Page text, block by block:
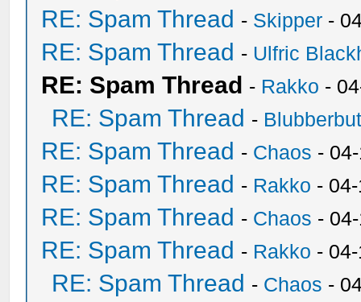
RE: Spam Thread - Skipper -
RE: Spam Thread - Ulfric
RE: Spam Thread - Rakko -
RE: Spam Thread -
RE: Spam Thread - Chaos -
RE: Spam Thread - Rakko -
RE: Spam Thread - Chaos -
RE: Spam Thread - Rakko -
RE: Spam Thread - Chaos -